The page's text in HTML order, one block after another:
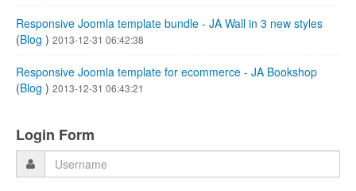
Responsive Joomla template bundle - JA Wall in 3 new styles
(Blog ) 2013-12-31 06:42:38
Responsive Joomla template for ecommerce - JA Bookshop
(Blog ) 2013-12-31 06:43:21
Login Form